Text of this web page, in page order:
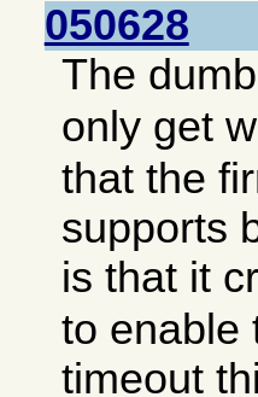
050628
The
only get
that the
supports
is that it
to enable
timeout